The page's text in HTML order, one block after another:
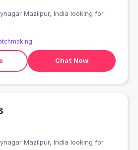
Chat Now